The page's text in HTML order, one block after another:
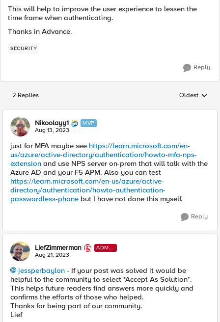
This will help to improve the user experience to lessen the
time frame when authenticating.
Thanks in Advance.
SECURITY
Reply
2 Replies Replies
Oldest
Nikoolayy1 MVP
Aug 13, 2023
just for MFA maybe see https://learn.microsoft.com/en-
us/azure/active-directory/authentication/howto-mfa-nps-
extension and use NPS server on-prem that will talk with the
Azure AD and your F5 APM. Also you can test
https://learn.microsoft.com/en-us/azure/active-
directory/authentication/howto-authentication-
passwordless-phone but I have not done this myself.
Reply
LiefZimmerman
ADMI
N
Aug 21, 2023
jessperbaylon - If your post was solved it would be
helpful to the community to select *Accept As Solution*.
This helps future readers find answers more quickly and
confirms the efforts of those who helped.
Thanks for being part of our community.
Lief